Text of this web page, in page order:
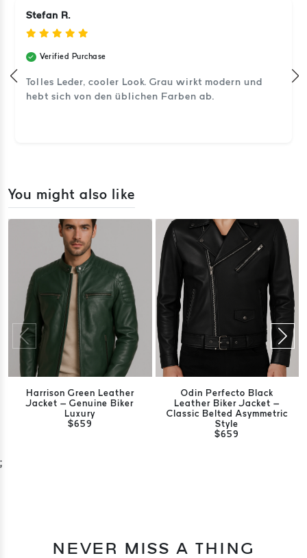
Stefan R.
Verified Purchase
Tolles Leder, cooler Look. Grau wirkt modern und
hebt sich von den üblichen Farben ab.
You might also like
Harrison Green Leather
Jacket – Genuine Biker
Luxury
$659
Odin Perfecto Black
Leather Biker Jacket –
Classic Belted Asymmetric
Style
$659
;
NEVER MISS A THING